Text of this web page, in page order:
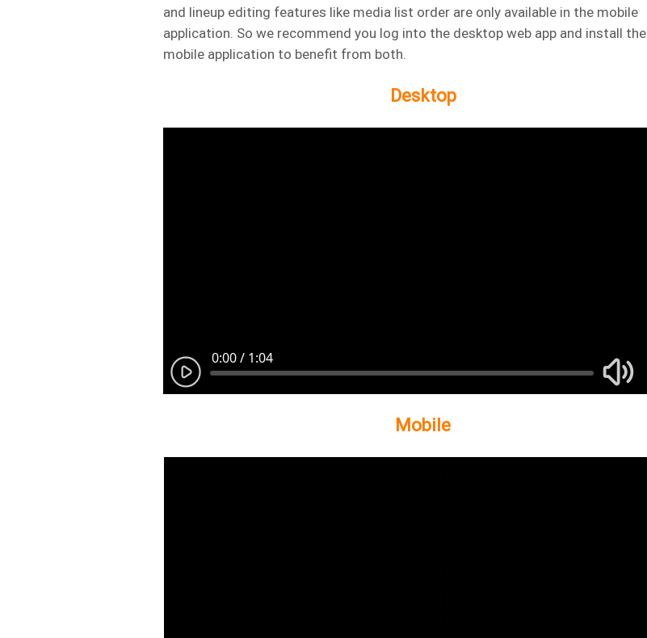
and lineup editing features like media list order are only available in the mobile
application. So we recommend you log into the desktop web app and install the
mobile application to benefit from both.
Desktop
Mobile